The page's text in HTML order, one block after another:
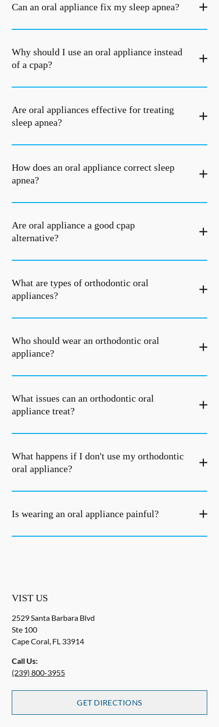
Can an oral appliance fix my sleep apnea?
Why should I use an oral appliance instead
of a cpap?
Are oral appliances effective for treating
sleep apnea?
How does an oral appliance correct sleep
apnea?
Are oral appliance a good cpap
alternative?
What are types of orthodontic oral
appliances?
Who should wear an orthodontic oral
appliance?
What issues can an orthodontic oral
appliance treat?
What happens if I don't use my orthodontic
oral appliance?
Is wearing an oral appliance painful?
VIST US
2529 Santa Barbara Blvd
Ste 100
Cape Coral, FL 33914
Call Us:
(239) 800-3955
GET DIRECTIONS